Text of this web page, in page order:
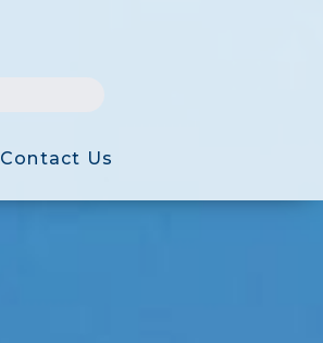
Contact Us